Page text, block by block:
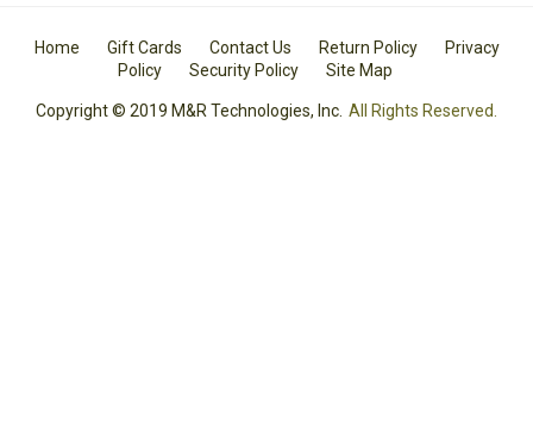
Home Gift Cards Contact Us Return Policy
Privacy
Policy
Security Policy Site Map
Copyright © 2019 M&R Technologies, Inc. All Rights Reserved.